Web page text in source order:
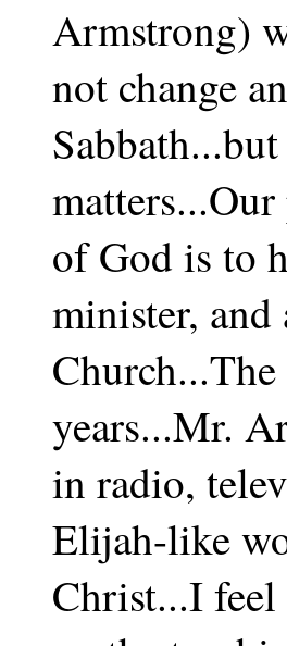
Armstrong)
not change
of God is to
minister, and
years...Mr.
in radio,
Elijah-like
Christ...I